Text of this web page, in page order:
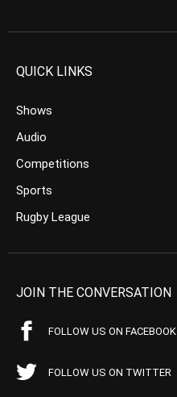
QUICK LINKS
Shows
Audio
Competitions
Sports
Rugby League
JOIN THE CONVERSATION
FOLLOW US ON FACEBOOK
FOLLOW US ON TWITTER